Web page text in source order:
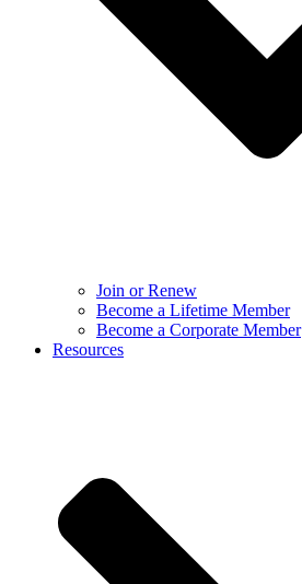
Join or Renew
Become a Lifetime Member
Become a Corporate Member
Resources